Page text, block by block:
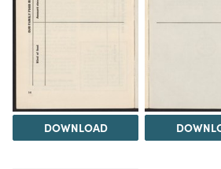
DOWNLOAD